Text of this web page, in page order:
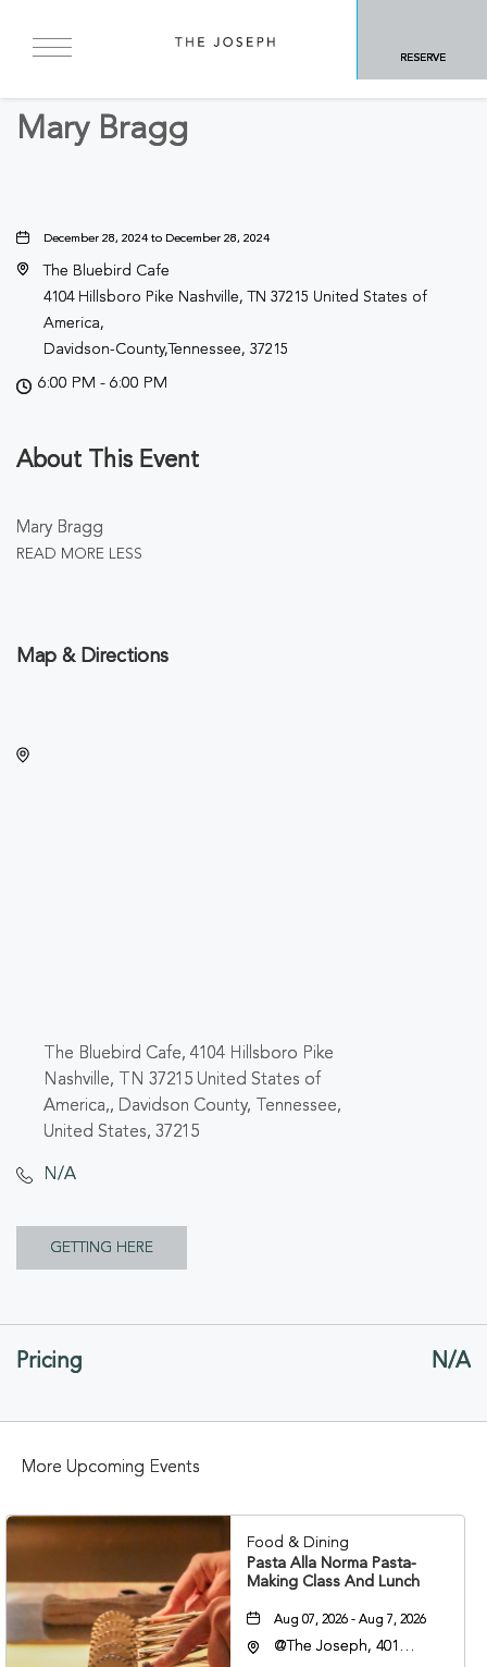
RESERVE
BACK TO ALL EVENTS
Mary Bragg
December 28, 2024 to December 28, 2024
The Bluebird Cafe
4104 Hillsboro Pike Nashville, TN 37215 United States of
America,
Davidson-County,Tennessee, 37215
6:00 PM - 6:00 PM
About This Event
Mary Bragg
READ MORE LESS
Map & Directions
The Bluebird Cafe, 4104 Hillsboro Pike
Nashville, TN 37215 United States of
America,, Davidson County, Tennessee,
United States, 37215
N/A
GETTING HERE
GETTING
Pricing N/A
More Upcoming Events
Food & Dining
Pasta Alla Norma Pasta-
Making Class And Lunch
Aug 07, 2026 - Aug 7, 2026
@The Joseph, 401